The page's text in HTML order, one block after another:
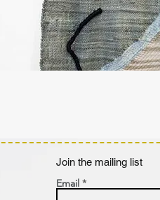
Join the mailing list
Email